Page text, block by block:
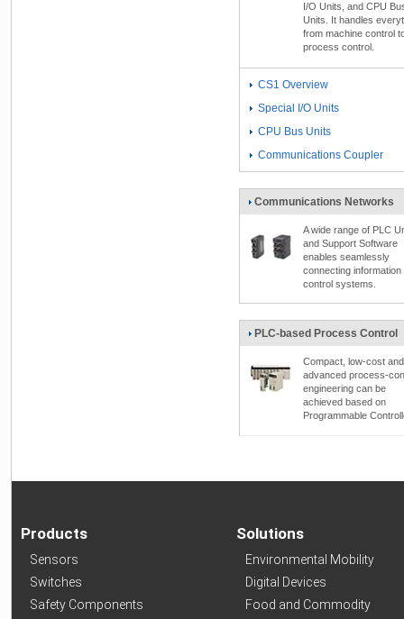
I/O Units, and CPU
Units. It handles
from machine control
process control.
CS1 Overview
Special I/O Units
CPU Bus Units
Communications Coupler
Communications Networks
A wide range of PLC
and Support Software
enables seamlessly
connecting information
control systems.
PLC-based Process Control
Compact, low-cost
advanced process-
engineering can be
achieved based on
Programmable
Products
Sensors
Switches
Safety Components
Solutions
Environmental Mobility
Digital Devices
Food and Commodity